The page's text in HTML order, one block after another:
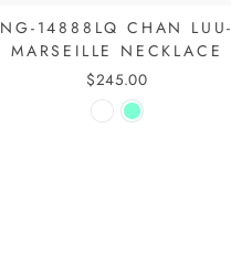
NG-14888LQ CHAN LUU-
MARSEILLE NECKLACE
$245.00